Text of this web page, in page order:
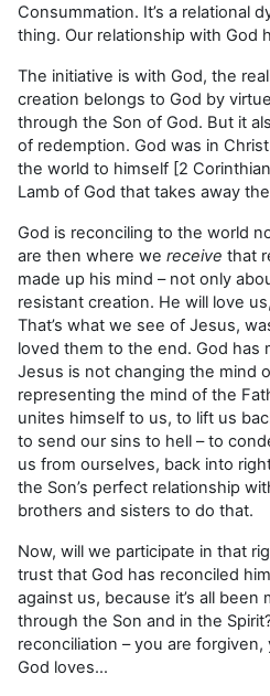
Consummation. It’s a relational
thing. Our relationship with God
The initiative is with God, the
creation belongs to God by
through the Son of God. But it
of redemption. God was in
the world to himself [2
Lamb of God that takes away
God is reconciling to the world
are then where we receive that
made up his mind – not only
resistant creation. He will love
That’s what we see of Jesus,
loved them to the end. God has
Jesus is not changing the mind
representing the mind of the
unites himself to us, to lift us
to send our sins to hell – to
us from ourselves, back into
the Son’s perfect relationship
brothers and sisters to do that.
Now, will we participate in that
trust that God has reconciled
against us, because it’s all
through the Son and in the
reconciliation – you are
God loves…